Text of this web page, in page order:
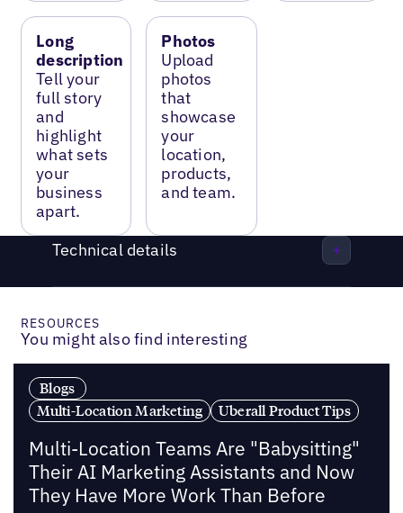
Long
description
Tell your
full story
and
highlight
what sets
your
business
apart.
Photos
Upload
photos
that
showcase
your
location,
products,
and team.
Technical details
RESOURCES
You might also find interesting
Blogs
Multi-Location Marketing
Uberall Product Tips
Multi-Location Teams Are "Babysitting"
Their AI Marketing Assistants and Now
They Have More Work Than Before